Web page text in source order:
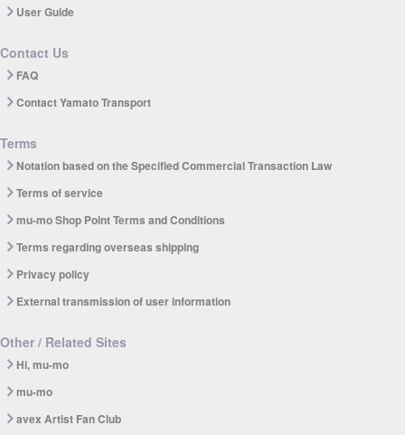
User Guide
Contact Us
FAQ
Contact Yamato Transport
Terms
Notation based on the Specified Commercial Transaction Law
Terms of service
mu-mo Shop Point Terms and Conditions
Terms regarding overseas shipping
Privacy policy
External transmission of user information
Other / Related Sites
Hi, mu-mo
mu-mo
avex Artist Fan Club